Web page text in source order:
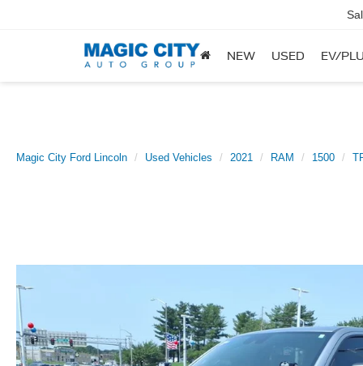
NEW USED EV/
Magic City Ford Lincoln Used Vehicles 2021 RAM 1500